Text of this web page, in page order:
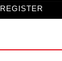
REGISTER